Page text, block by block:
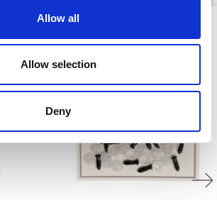
Allow all
Allow selection
Deny
30% Off